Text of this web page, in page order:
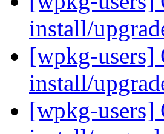
install/
[wpkg-users]
install/
[wpkg-users]